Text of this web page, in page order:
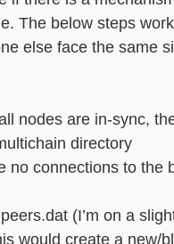
The below steps
else face the same
nodes are in-sync,
directory
no connections to the
(I’m on a
would create a new/